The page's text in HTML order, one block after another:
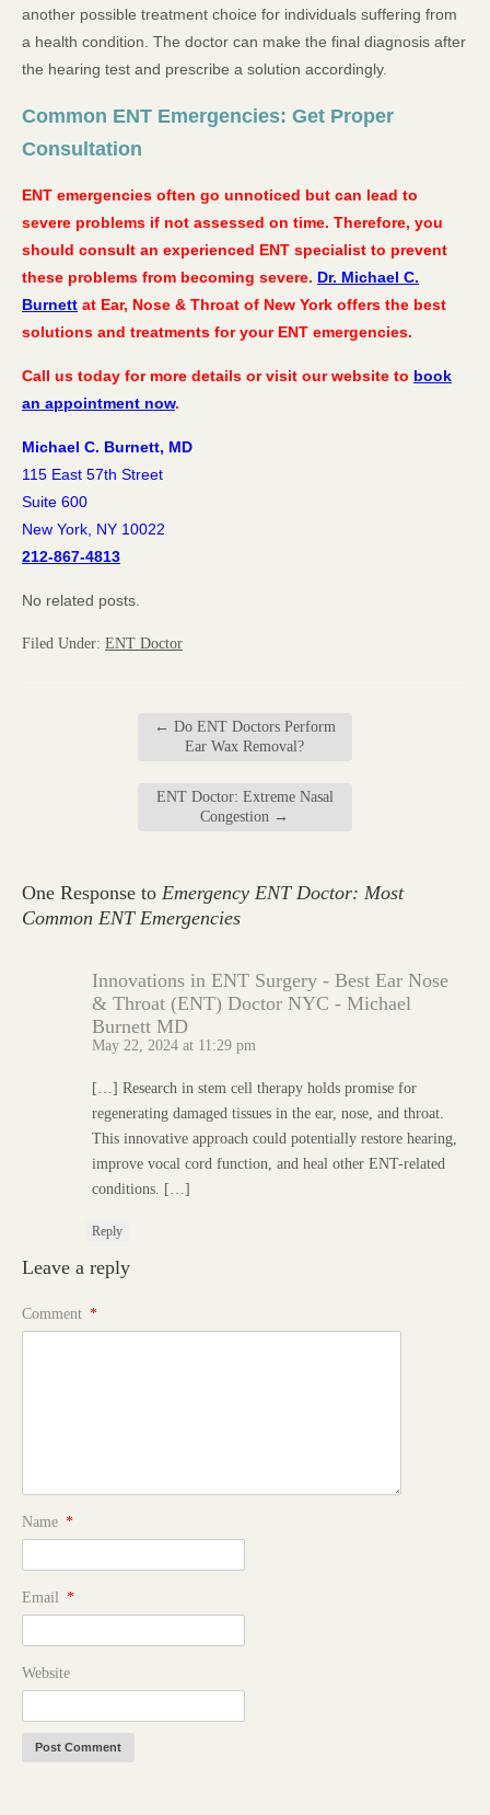
another possible treatment choice for individuals suffering from
a health condition. The doctor can make the final diagnosis after
the hearing test and prescribe a solution accordingly.
Common ENT Emergencies: Get Proper
Consultation
ENT emergencies often go unnoticed but can lead to
severe problems if not assessed on time. Therefore, you
should consult an experienced ENT specialist to prevent
these problems from becoming severe. Dr. Michael C.
Burnett at Ear, Nose & Throat of New York offers the best
solutions and treatments for your ENT emergencies.
Call us today for more details or visit our website to book
an appointment now.
Michael C. Burnett, MD
115 East 57th Street
Suite 600
New York, NY 10022
212-867-4813
No related posts.
Filed Under: ENT Doctor
← Do ENT Doctors Perform
Ear Wax Removal?
ENT Doctor: Extreme Nasal
Congestion →
One Response to Emergency ENT Doctor: Most
Common ENT Emergencies
Innovations in ENT Surgery - Best Ear Nose
& Throat (ENT) Doctor NYC - Michael
Burnett MD
May 22, 2024 at 11:29 pm
[…] Research in stem cell therapy holds promise for
regenerating damaged tissues in the ear, nose, and throat.
This innovative approach could potentially restore hearing,
improve vocal cord function, and heal other ENT-related
conditions. […]
Reply
Leave a reply
Comment *
Name *
Email *
Website